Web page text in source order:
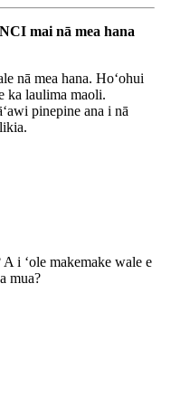
mai nā mea hana
nā ​​mea hana. Hoʻohui
ka laulima maoli.
pinepine ana i nā
A i ʻole makemake wale e
mua?